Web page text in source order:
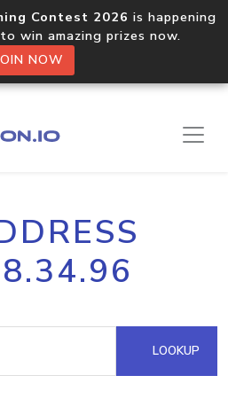
Contest 2026 is happening
win amazing prizes now.
NOW
LOOKUP